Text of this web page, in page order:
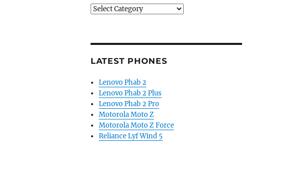
Categories
LATEST PHONES
Lenovo Phab 2
Lenovo Phab 2 Plus
Lenovo Phab 2 Pro
Motorola Moto Z
Motorola Moto Z Force
Reliance Lyf Wind 5